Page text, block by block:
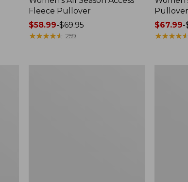
Fleece Pullover
Price
range
$58.99-$69.95
★★★★★
★★★★★ 259
Pullover
Price
range
$67.99-
★★★★★
★★★★★